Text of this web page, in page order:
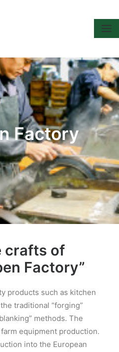
Factory
crafts of
Factory”
products such as kitchen
traditional “forging”
methods. The
equipment production.
into the European